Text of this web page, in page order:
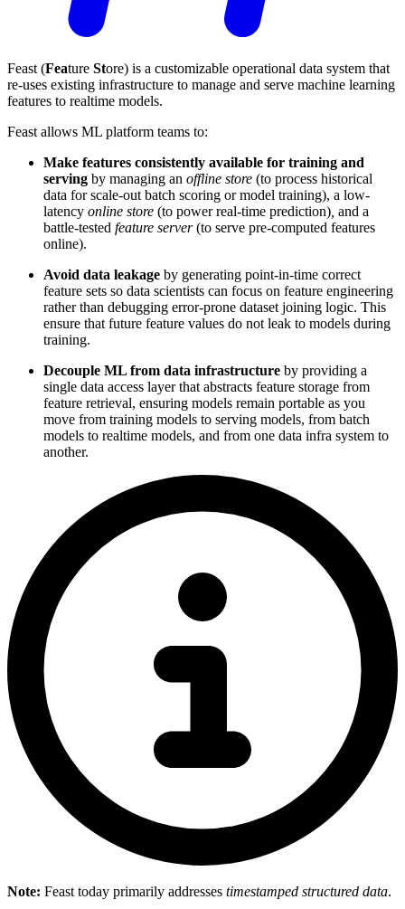
Feast (Feature Store) is a customizable operational data system that
re-uses existing infrastructure to manage and serve machine learning
features to realtime models.
Feast allows ML platform teams to:
Make features consistently available for training and
serving by managing an offline store (to process historical
data for scale-out batch scoring or model training), a low-
latency online store (to power real-time prediction) and a
battle-tested feature server(to serve pre-computed features
online).
Avoid data leakage by generating point-in-time correct
feature sets so data scientists can focus on feature engineering
rather than debugging error-prone dataset joining logic. This
ensure that future feature values do not leak to models during
training.
Decouple ML from data infrastructure by providing a
single data access layer that abstracts feature storage from
feature retrieval, ensuring models remain portable as you
move from training models to serving models, from batch
models to realtime models, and from one data infra system to
another.
Note: Feast today primarily addresses timestamped structured data.